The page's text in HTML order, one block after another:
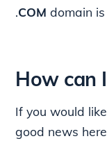
.COM domain
How can
If you would